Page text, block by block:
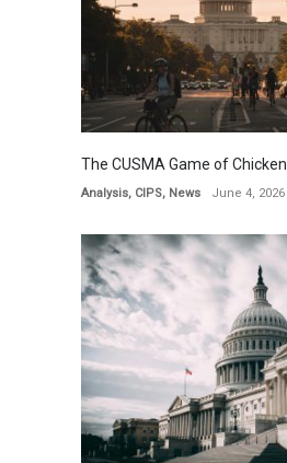
The CUSMA Game of Chicken
Analysis, CIPS, News June 4, 2026